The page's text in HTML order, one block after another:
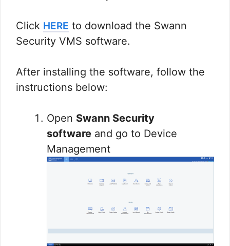
Click HERE to download the Swann
Security VMS software.
After installing the software, follow the
instructions below:
Open Swann Security
software and go to Device
Management